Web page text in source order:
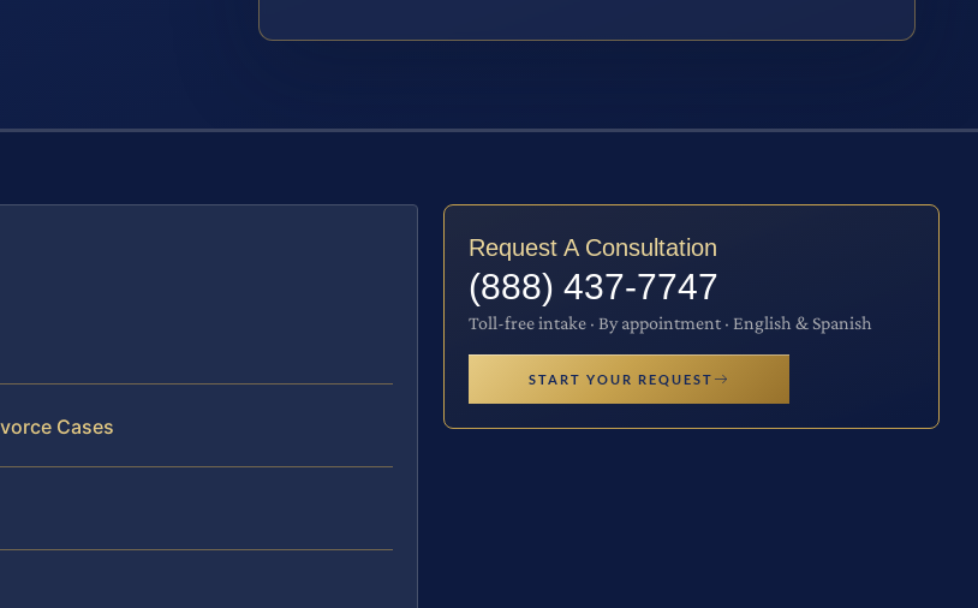
Cases
Request A Consultation
(888) 437-7747
Toll-free intake · By appointment · English & Spanish
START YOUR REQUEST